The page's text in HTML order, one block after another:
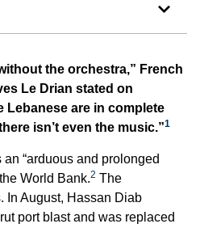
the orchestra,” French
Le Drian stated on
Lebanese are in complete
isn’t even the music.”1
an “arduous and prolonged
World Bank.2 The
In August, Hassan Diab
port blast and was replaced